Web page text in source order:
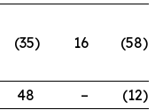
(35) 16 (58)
48 – (12)